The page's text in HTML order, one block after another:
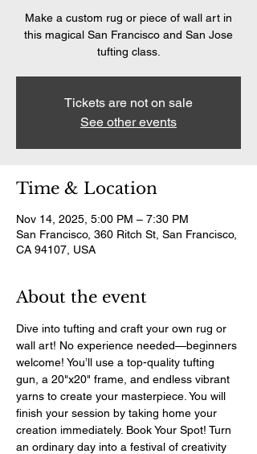
Make a custom rug or piece of wall art in
this magical San Francisco and San Jose
tufting class.
Tickets are not on sale
See other events
Time & Location
Nov 14, 2025, 5:00 PM – 7:30 PM
San Francisco, 360 Ritch St, San Francisco,
CA 94107, USA
About the event
Dive into tufting and craft your own rug or
wall art! No experience needed—beginners
welcome! You’ll use a top-quality tufting
gun, a 20"x20" frame, and endless vibrant
yarns to create your masterpiece. You will
finish your session by taking home your
creation immediately. Book Your Spot! Turn
an ordinary day into a festival of creativity